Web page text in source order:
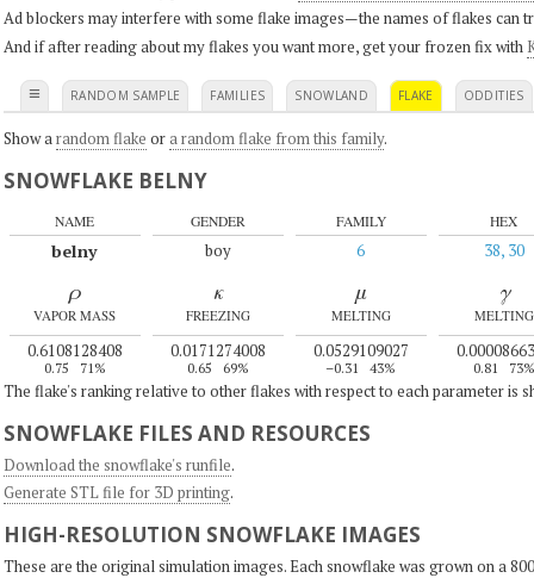
Ad blockers may interfere with some flake images—the names of flakes can
And if after reading about my flakes you want more, get your frozen fix with
≡ RANDOM SAMPLE FAMILIES SNOWLAND FLAKE ODDITIES
Show a random flake ora random flake from this family.
SNOWFLAKE BELNY
NAME
belny
GENDER
boy
FAMILY
6
HEX
38, 30
ρ
VAPOR MASS
0.6108128408
0.75 71%
κ
FREEZING
0.0171274008
0.65 69%
μ
MELTING
0.0529109027
–0.31 43%
γ
MELTING
0.81 73%
The flake's ranking relative to other flakes with respect to each parameter is
SNOWFLAKE FILES AND RESOURCES
Download the snowflake's runfile.
Generate STL file for 3D printing.
HIGH-RESOLUTION SNOWFLAKE IMAGES
These are the original simulation images. Each snowflake was grown on a